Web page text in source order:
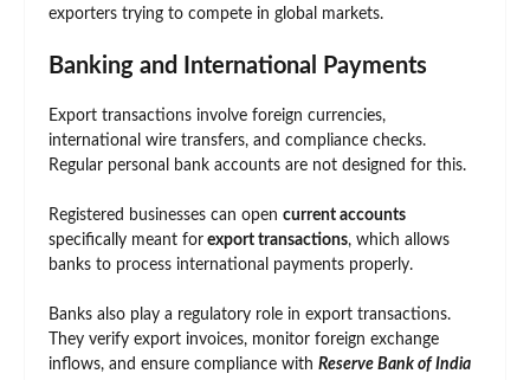
exporters trying to compete in global markets.
Banking and International Payments
Export transactions involve foreign currencies,
international wire transfers, and compliance checks.
Regular personal bank accounts are not designed for this.
Registered businesses can open current accounts
specifically meant for export transactions, which allows
banks to process international payments properly.
Banks also play a regulatory role in export transactions.
They verify export invoices, monitor foreign exchange
inflows, and ensure compliance with Reserve Bank of India